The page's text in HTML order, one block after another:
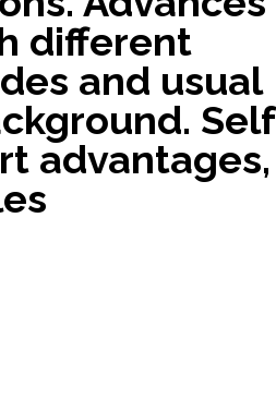
different
and usual
Self
advantages,